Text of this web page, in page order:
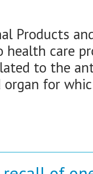
Products
care
to the
for